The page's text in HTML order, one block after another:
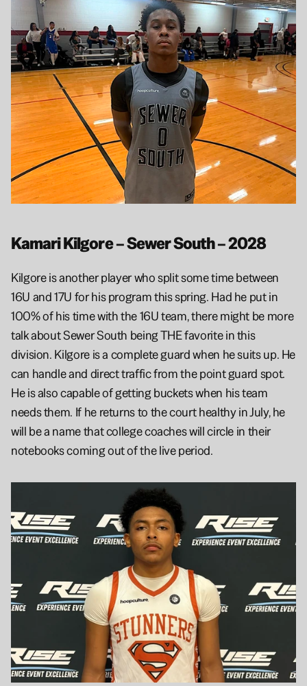
Kamari Kilgore – Sewer South – 2028
Kilgore is another player who split some time between
16U and 17U for his program this spring. Had he put in
100% of his time with the 16U team, there might be more
talk about Sewer South being THE favorite in this
division. Kilgore is a complete guard when he suits up. He
can handle and direct traffic from the point guard spot.
He is also capable of getting buckets when his team
needs them. If he returns to the court healthy in July, he
will be a name that college coaches will circle in their
notebooks coming out of the live period.